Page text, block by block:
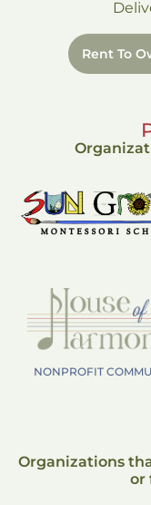
Rent To
NONPROFIT
Organizations
or